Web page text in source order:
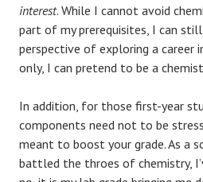
interest. While I cannot avoid
part of my prerequisites, I can
perspective of exploring a career
only, I can pretend to be a
In addition, for those first-year
components need not to be
meant to boost your grade. As a
battled the throes of chemistry,